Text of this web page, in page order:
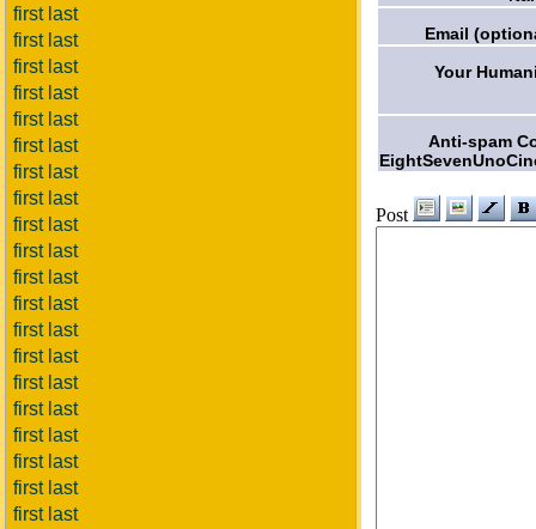
first last
first last
first last
first last
first last
first last
first last
first last
first last
first last
first last
first last
first last
first last
first last
first last
first last
first last
first last
first last
Email
Your
Anti-spam
Post